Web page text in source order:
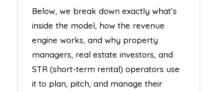
Below, we break down exactly what’s
inside the model, how the revenue
engine works, and why property
managers, real estate investors, and
STR (short-term rental) operators use
it to plan, pitch, and manage their